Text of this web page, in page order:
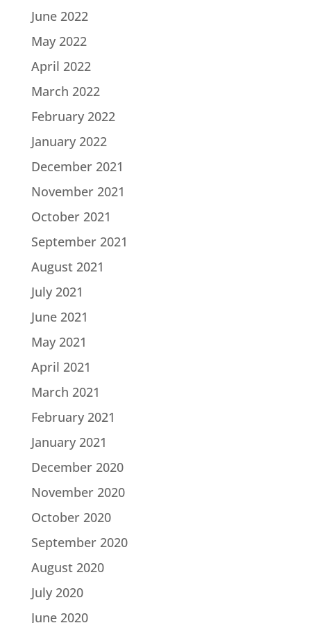
June 2022
May 2022
April 2022
March 2022
February 2022
January 2022
December 2021
November 2021
October 2021
September 2021
August 2021
July 2021
June 2021
May 2021
April 2021
March 2021
February 2021
January 2021
December 2020
November 2020
October 2020
September 2020
August 2020
July 2020
June 2020